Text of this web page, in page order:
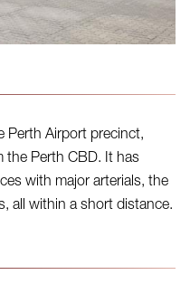
Perth Airport precinct,
the Perth CBD. It has
with major arterials, the
all within a short distance.